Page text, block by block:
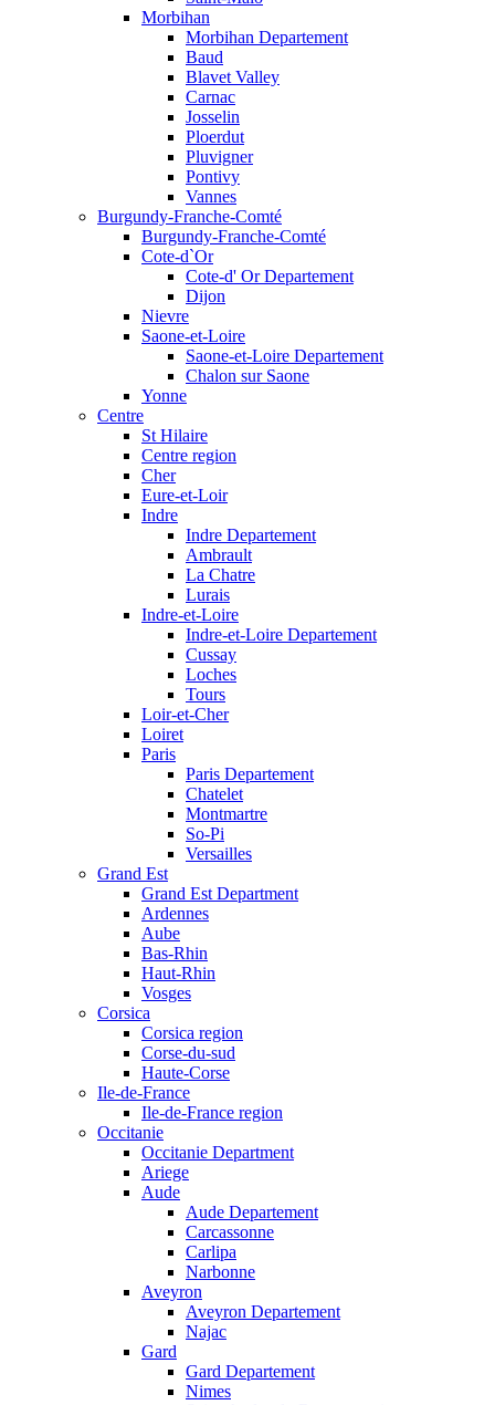
Morbihan
Morbihan Departement
Baud
Blavet Valley
Carnac
Josselin
Ploerdut
Pluvigner
Pontivy
Vannes
Burgundy-Franche-Comté
Burgundy-Franche-Comté
Cote-d`Or
Cote-d' Or Departement
Dijon
Nievre
Saone-et-Loire
Saone-et-Loire Departement
Chalon sur Saone
Yonne
Centre
St Hilaire
Centre region
Cher
Eure-et-Loir
Indre
Indre Departement
Ambrault
La Chatre
Lurais
Indre-et-Loire
Indre-et-Loire Departement
Cussay
Loches
Tours
Loir-et-Cher
Loiret
Paris
Paris Departement
Chatelet
Montmartre
So-Pi
Versailles
Grand Est
Grand Est Department
Ardennes
Aube
Bas-Rhin
Haut-Rhin
Vosges
Corsica
Corsica region
Corse-du-sud
Haute-Corse
Ile-de-France
Ile-de-France region
Occitanie
Occitanie Department
Ariege
Aude
Aude Departement
Carcassonne
Carlipa
Narbonne
Aveyron
Aveyron Departement
Najac
Gard
Gard Departement
Nimes